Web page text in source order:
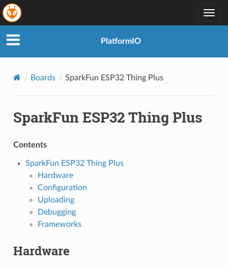
PlatformIO
Boards SparkFun ESP32 Thing Plus
SparkFun ESP32 Thing Plus
Contents
SparkFun ESP32 Thing Plus
Hardware
Configuration
Uploading
Debugging
Frameworks
Hardware